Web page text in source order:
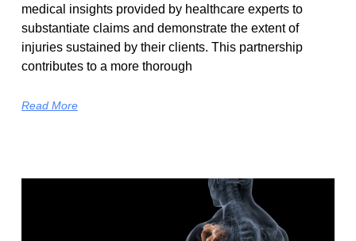
medical insights provided by healthcare experts to
substantiate claims and demonstrate the extent of
injuries sustained by their clients. This partnership
contributes to a more thorough
Read More